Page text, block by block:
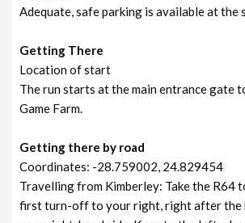
Adequate, safe parking is available at the
Getting There
Location of start
The run starts at the main entrance gate
Game Farm.
Getting there by road
Coordinates: -28.759002, 24.829454
Travelling from Kimberley: Take the R64
first turn-off to your right, right after the